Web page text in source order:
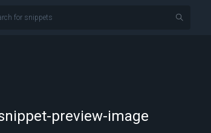
preview-image